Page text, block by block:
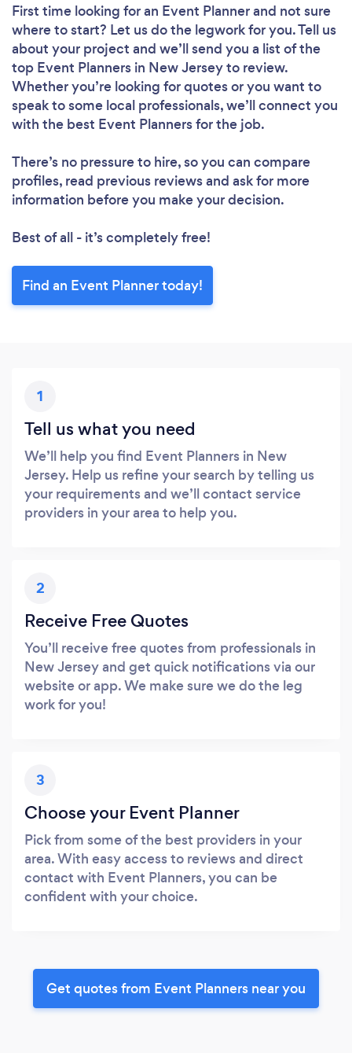
First time looking for an Event Plannerand not sure
where to start? Let us do the legwork for you. Tell us
about your project and we’ll send you a list of the
top Event Planners in New Jersey to review.
Whether you’re looking for quotes or you want to
speak to some local professionals, we’ll connect you
with the best Event Planners for the job.
There’s no pressure to hire, so you can compare
profiles, read previous reviews and ask for more
information before you make your decision.
Best of all - it’s completely free!
Find an Event Planner today!
1
Tell us what you need
We’ll help you find Event Planners in New
Jersey. Help us refine your search by telling us
your requirements and we’ll contact service
providers in your area to help you.
2
Receive Free Quotes
You’ll receive free quotes from professionals in
New Jersey and get quick notifications via our
website or app. We make sure we do the leg
work for you!
3
Choose your Event Planner
Pick from some of the best providers in your
area. With easy access to reviews and direct
contact with Event Planners, you can be
confident with your choice.
Get quotes from Event Planners near you